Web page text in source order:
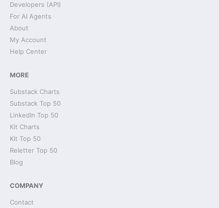
Developers (API)
For AI Agents
About
My Account
Help Center
MORE
Substack Charts
Substack Top 50
LinkedIn Top 50
Kit Charts
Kit Top 50
Reletter Top 50
Blog
COMPANY
Contact